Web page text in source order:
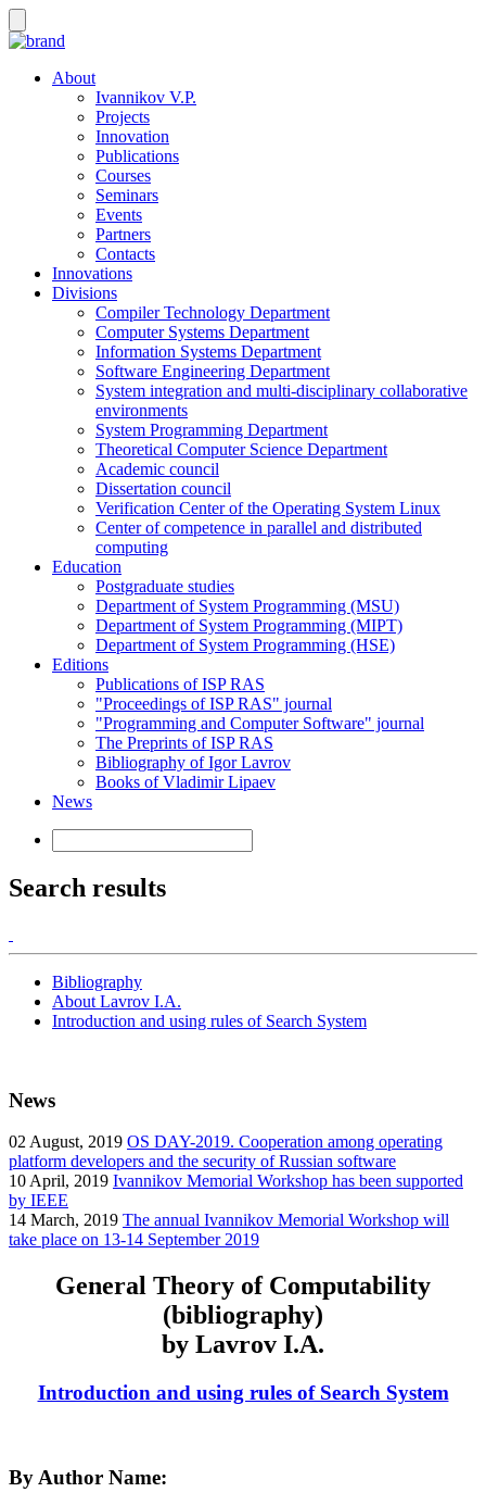
About
Ivannikov V.P.
Projects
Innovation
Publications
Courses
Seminars
Events
Partners
Contacts
Innovations
Divisions
Compiler Technology Department
Computer Systems Department
Information Systems Department
Software Engineering Department
System integration and multi-disciplinary collaborative
environments
System Programming Department
Theoretical Computer Science Department
Academic council
Dissertation council
Verification Center of the Operating System Linux
Center of competence in parallel and distributed
computing
Education
Postgraduate studies
Department of System Programming (MSU)
Department of System Programming (MIPT)
Department of System Programming (HSE)
Editions
Publications of ISP RAS
"Proceedings of ISP RAS" journal
"Programming and Computer Software" journal
The Preprints of ISP RAS
Bibliography of Igor Lavrov
Books of Vladimir Lipaev
News
Search results
Bibliography
About Lavrov I.A.
Introduction and using rules of Search System
News
02 August, 2019 OS DAY-2019. Cooperation among operating
platform developers and the security of Russian software
10 April, 2019 Ivannikov Memorial Workshop has been supported
by IEEE
14 March, 2019 The annual Ivannikov Memorial Workshop will
take place on 13-14 September 2019
General Theory of Computability
(bibliography)
by Lavrov I.A.
Introduction and using rules of Search System
By Author Name: